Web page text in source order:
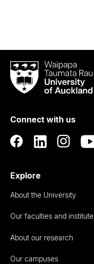
Waipapa
Taumata
RauUniversity
Auckland
Connect with us
Explore
About the University
Our faculties and
About our research
Our campuses